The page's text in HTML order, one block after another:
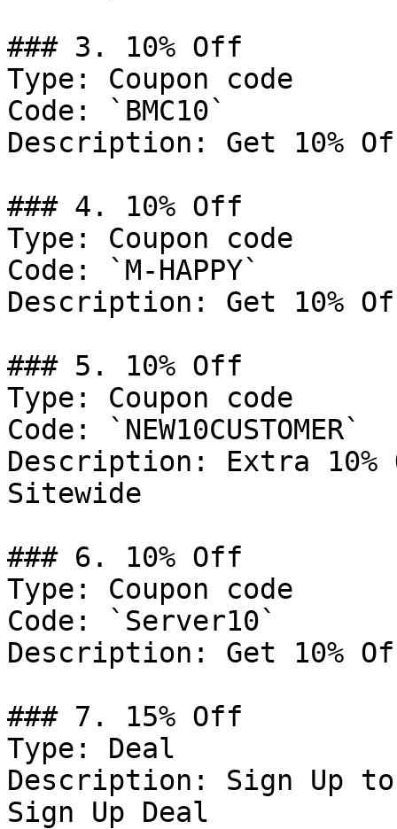
### 3. 10% Off
Type: Coupon code
Code: `BMC10`
Description: Get 10%
### 4. 10% Off
Type: Coupon code
Code: `M-HAPPY`
Description: Get 10%
### 5. 10% Off
Type: Coupon code
Code: `NEW10CUSTOMER`
Description: Extra 10%
Sitewide
### 6. 10% Off
Type: Coupon code
Code: `Server10`
Description: Get 10%
### 7. 15% Off
Type: Deal
Description: Sign Up
Sign Up Deal